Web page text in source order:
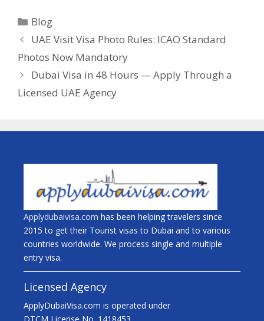
Blog
UAE Visit Visa Photo Rules: ICAO Standard
Photos Now Mandatory
Dubai Visa in 48 Hours — Apply Through a
Licensed UAE Agency
Applydubaivisa.com has been helping travelers since
2015 to get their Tourist visas to Dubai and to various
countries worldwide. We process single and multiple
entry visa.
Licensed Agency
ApplyDubaiVisa.com is operated under